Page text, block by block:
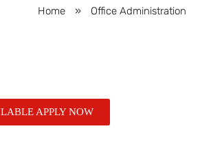
Home » Office Administration
Administration
APPLY NOW